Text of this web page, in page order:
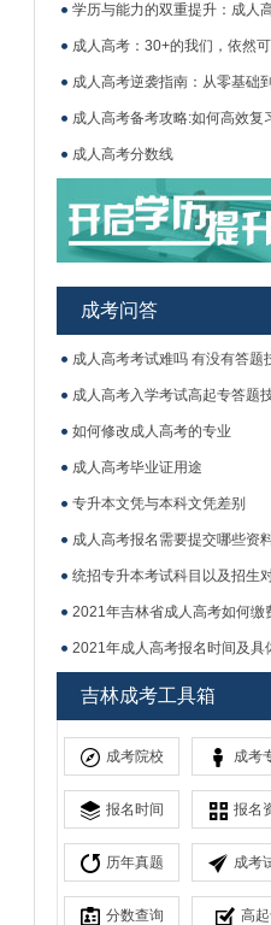
学历与能力的双重提升：成人
成人高考：30+的我们，依然
成人高考逆袭指南：从零基础
成人高考备考攻略:如何高效复
成人高考分数线
吉林省2024年成人高考录取工
成考问答
成人高考考试难吗 有没有答题
成人高考入学考试高起专答题
如何修改成人高考的专业
成人高考毕业证用途
专升本文凭与本科文凭差别
成人高考报名需要提交哪些资
统招专升本考试科目以及招生
2021年吉林省成人高考如何缴
2021年成人高考报名时间及具
吉林省成人教育高起本考试科目
吉林成考工具箱
成考院校 成考
报名时间 报名
历年真题 成考
分数查询 高